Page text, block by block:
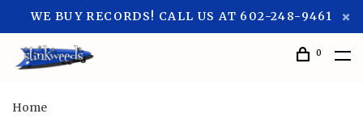
WE BUY RECORDS! CALL US AT 602-248-9461
0
Home